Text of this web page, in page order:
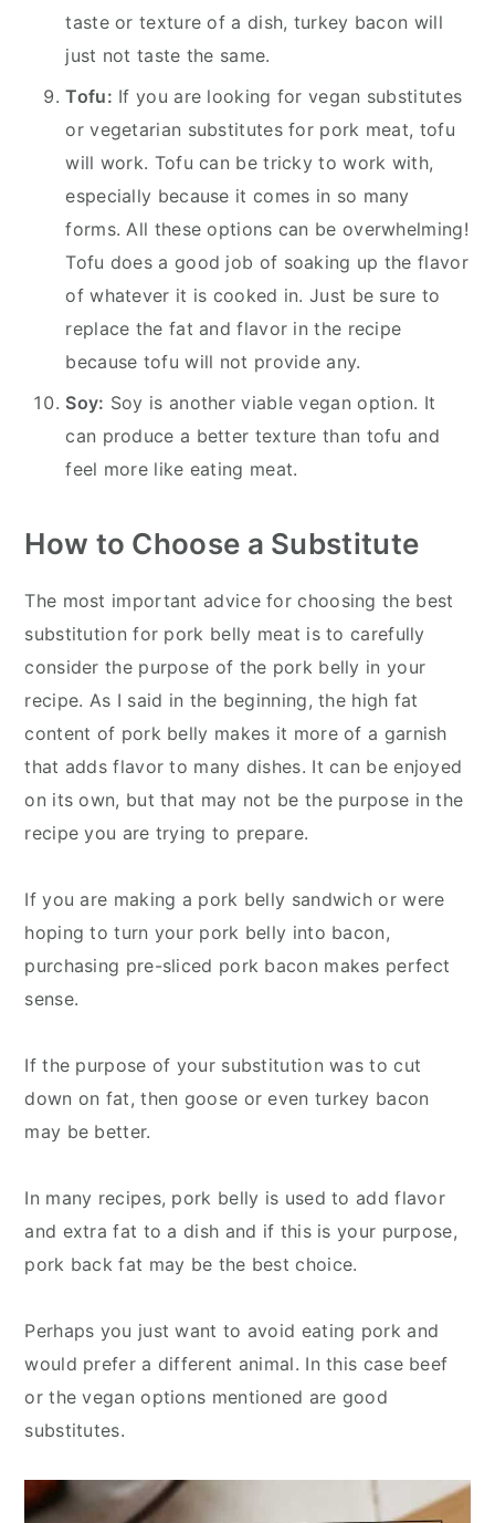
taste or texture of a dish, turkey bacon will
just not taste the same.
Tofu: If you are looking for vegan substitutes
or vegetarian substitutes for pork meat, tofu
will work. Tofu can be tricky to work with,
especially because it comes in so many
forms. All these options can be overwhelming!
Tofu does a good job of soaking up the flavor
of whatever it is cooked in. Just be sure to
replace the fat and flavor in the recipe
because tofu will not provide any.
Soy: Soy is another viable vegan option. It
can produce a better texture than tofu and
feel more like eating meat.
How to Choose a Substitute
The most important advice for choosing the best
substitution for pork belly meat is to carefully
consider the purpose of the pork belly in your
recipe. As I said in the beginning, the high fat
content of pork belly makes it more of a garnish
that adds flavor to many dishes. It can be enjoyed
on its own, but that may not be the purpose in the
recipe you are trying to prepare.
If you are making a pork belly sandwich or were
hoping to turn your pork belly into bacon,
purchasing pre-sliced pork bacon makes perfect
sense.
If the purpose of your substitution was to cut
down on fat, then goose or even turkey bacon
may be better.
In many recipes, pork belly is used to add flavor
and extra fat to a dish and if this is your purpose,
pork back fat may be the best choice.
Perhaps you just want to avoid eating pork and
would prefer a different animal. In this case beef
or the vegan options mentioned are good
substitutes.